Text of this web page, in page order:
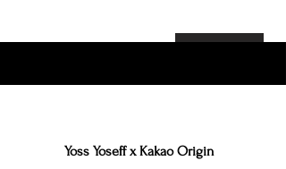
Yoss Yoseff x Kakao Origin